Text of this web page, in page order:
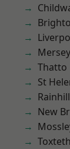
Thatto
St
Rainhill
New
Toxteth